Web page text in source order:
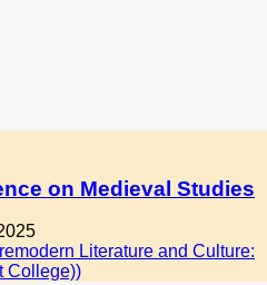
on Medieval Studies
Literature and Culture:
College))